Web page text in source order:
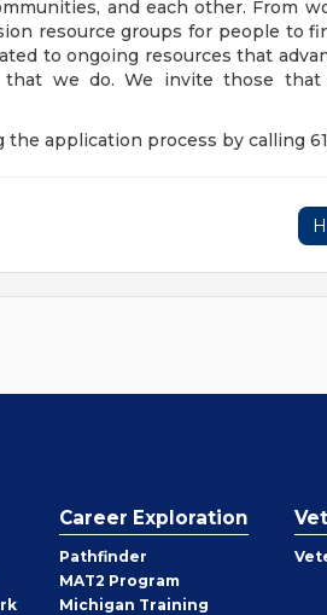
and each other. From
resource groups for people to
to ongoing resources that
that we do. We invite those
application process by calling
Career Exploration
Pathfinder
MAT2 Program
Michigan Training